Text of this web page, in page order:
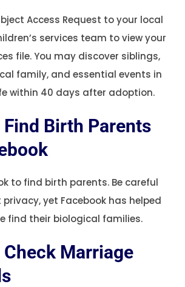
Access Request to your local
services team to view your
file. You may discover siblings,
family, and essential events in
within 40 days after adoption.
Find Birth Parents
to find birth parents. Be careful
yet Facebook has helped
find their biological families.
Check Marriage